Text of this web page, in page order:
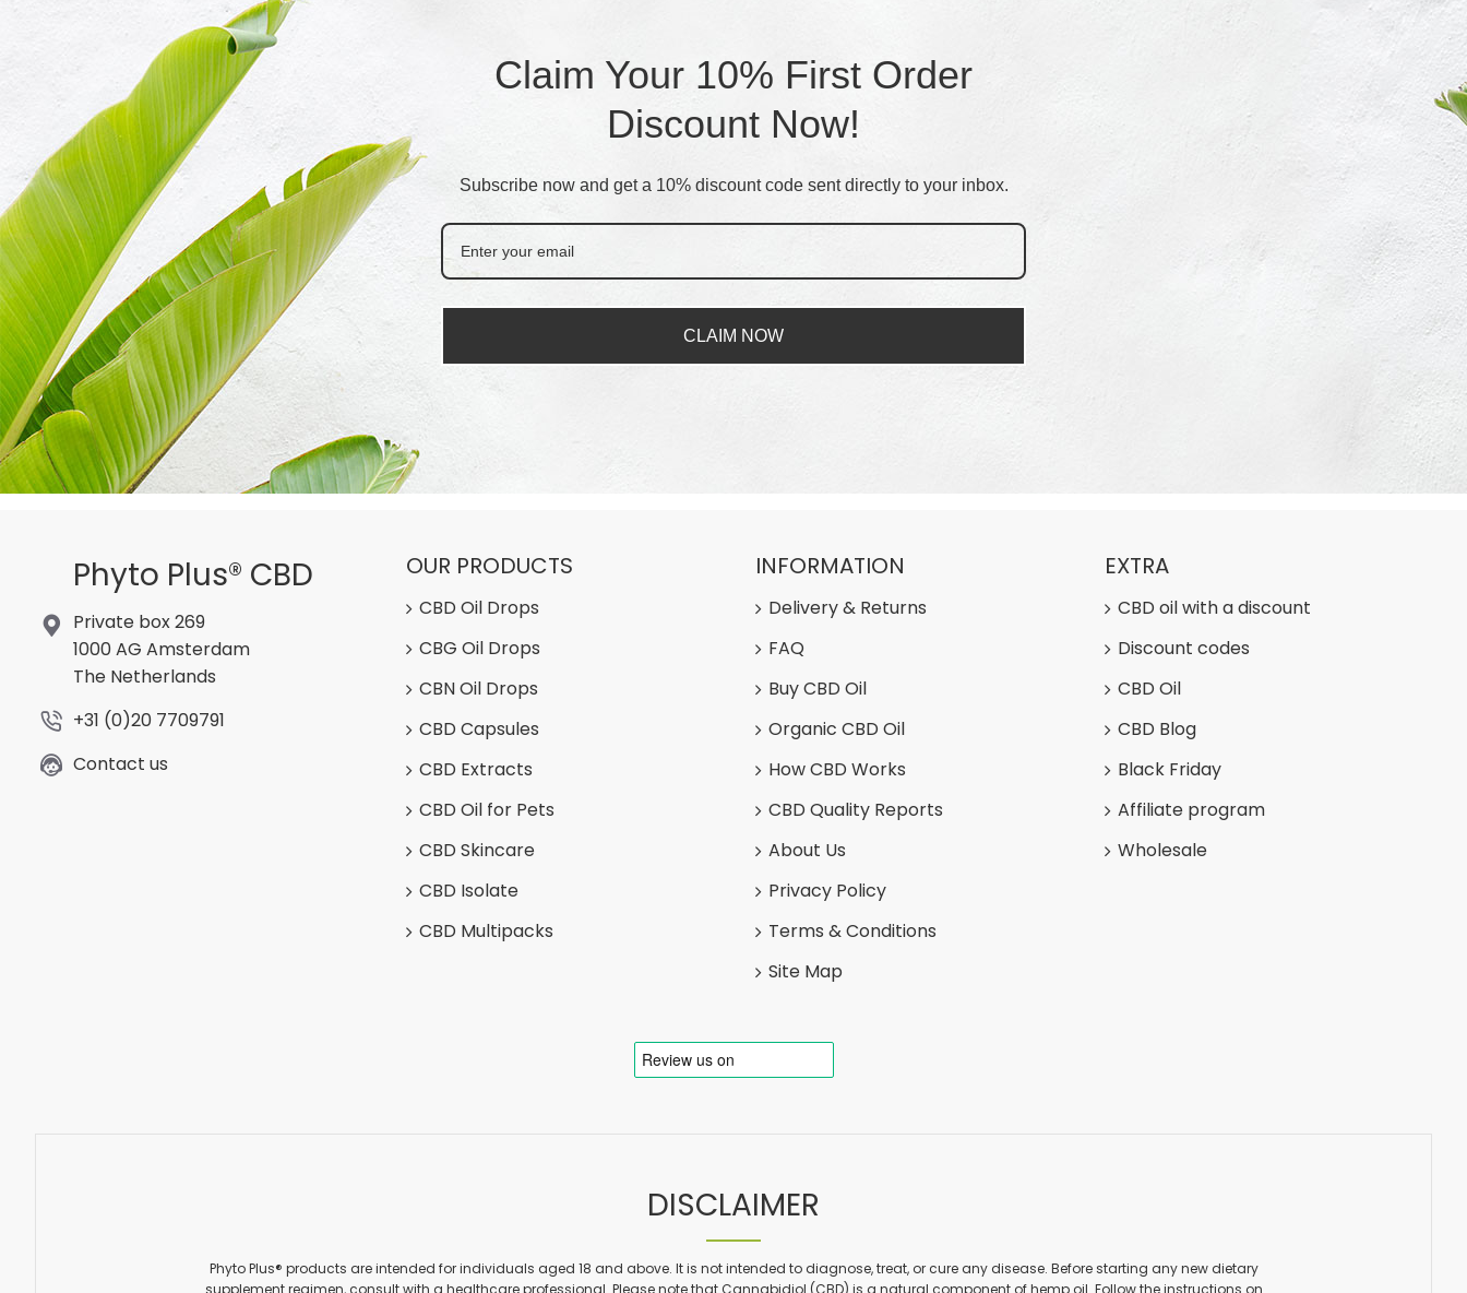
Claim Your 10% First Order
Discount Now!
Subscribe now and get a 10% discount code sent directly to your inbox.
CLAIM NOW
Phyto Plus® CBD
Private box 269
1000 AG Amsterdam
The Netherlands
+31 (0)20 7709791
Contact us
OUR PRODUCTS
CBD Oil Drops
CBG Oil Drops
CBN Oil Drops
CBD Capsules
CBD Extracts
CBD Oil for Pets
CBD Skincare
CBD Isolate
CBD Multipacks
INFORMATION
Delivery & Returns
FAQ
Buy CBD Oil
Organic CBD Oil
How CBD Works
CBD Quality Reports
About Us
Privacy Policy
Terms & Conditions
Site Map
EXTRA
CBD oil with a discount
Discount codes
CBD Oil
CBD Blog
Black Friday
Affiliate program
Wholesale
DISCLAIMER
Phyto Plus® products are intended for individuals aged 18 and above. It is not intended to diagnose, treat, or cure any disease. Before starting any new dietary
supplement regimen, consult with a healthcare professional. Please note that Cannabidiol (CBD) is a natural component of hemp oil. Follow the instructions on